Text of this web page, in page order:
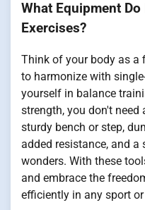
What Equipment
Exercises?
Think of your body as a
to harmonize with
yourself in balance
strength, you don't
sturdy bench or step,
added resistance, and
wonders. With these
and embrace the
efficiently in any sport